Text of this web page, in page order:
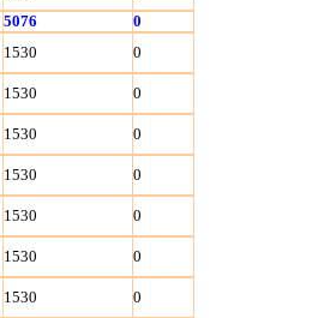
5076
0
1530 0
1530 0
1530 0
1530 0
1530 0
1530 0
1530
0